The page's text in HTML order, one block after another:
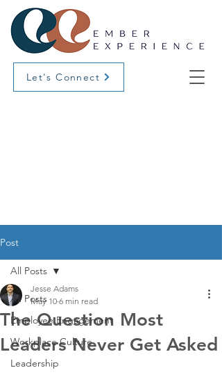
Let's Connect
Post
All Posts
Employee Engagement
Workplace Culture
Leadership
All Posts
The Question Most
Leaders Never Get Asked
Jesse Adams
May 10 6 min read